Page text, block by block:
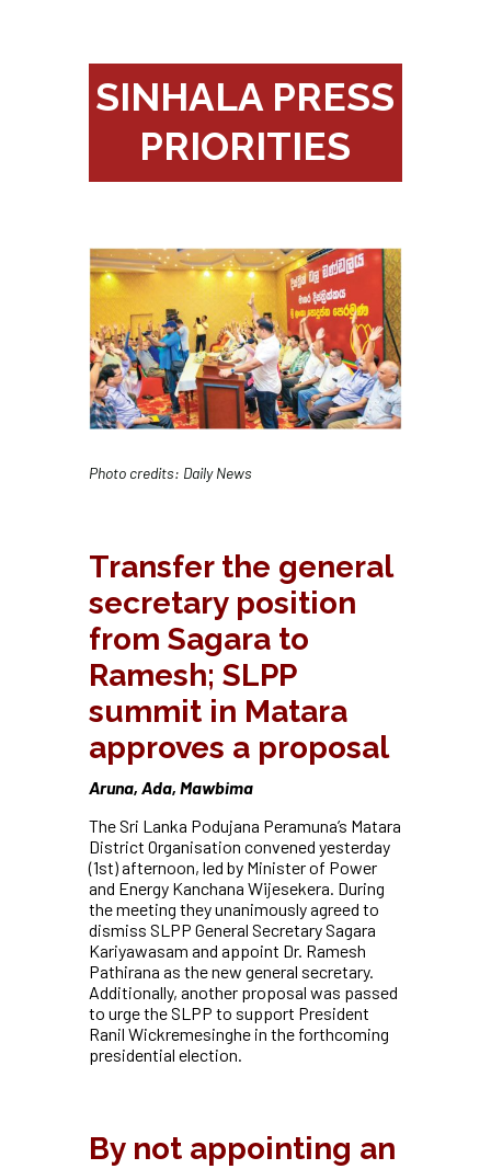
SINHALA PRESS
PRIORITIES
Photo credits: Daily News
Transfer the general
secretary position
from Sagara to
Ramesh; SLPP
summit in Matara
approves a proposal
Aruna, Ada, Mawbima
The Sri Lanka Podujana Peramuna’s Matara
District Organisation convened yesterday
(1st) afternoon, led by Minister of Power
and Energy Kanchana Wijesekera. During
the meeting they unanimously agreed to
dismiss SLPP General Secretary Sagara
Kariyawasam and appoint Dr. Ramesh
Pathirana as the new general secretary.
Additionally, another proposal was passed
to urge the SLPP to support President
Ranil Wickremesinghe in the forthcoming
presidential election.
By not appointing an